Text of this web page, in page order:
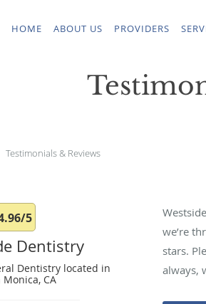
HOME ABOUT US PROVIDERS
Testimonials & Reviews
5
Dentistry
Dentistry located in
Monica, CA
we’re
stars.
always,